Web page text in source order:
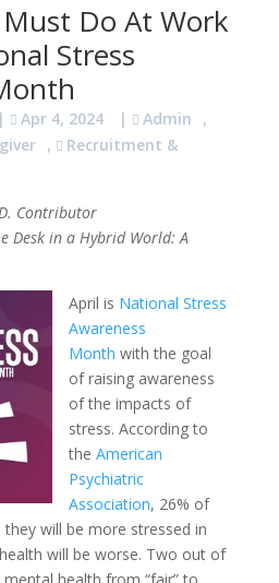
Do At Work
Stress
| Apr 4, 2024 | Admin
,
,
Recruitment &
Contributor
Desk in a Hybrid World: A
April is National Stress
Awareness
Month with the goal
of raising awareness
of the impacts of
stress. According to
the American
Psychiatric
Association, 26% of
will be more stressed in
will be worse. Two out of